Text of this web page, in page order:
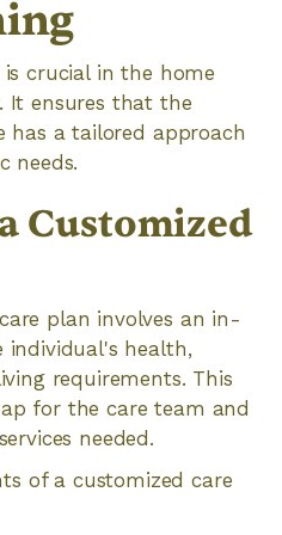
crucial in the home
It ensures that the
has a tailored approach
needs.
Customized
plan involves an in-
health,
requirements. This
for the care team and
needed.
of a customized care